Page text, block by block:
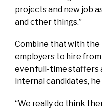
projects and new job
and other things.”
Combine that with the
employers to hire
even full-time staffers
internal candidates, he
“We really do think